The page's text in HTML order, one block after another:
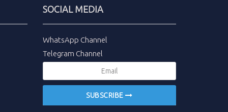
SOCIAL MEDIA
WhatsApp Channel
Telegram Channel
SUBSCRIBE